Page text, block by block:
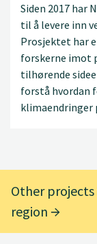
Siden 2017 har
til å levere inn
Prosjektet har
forskerne imot
tilhørende
forstå hvordan
klimaendringer
Other
region